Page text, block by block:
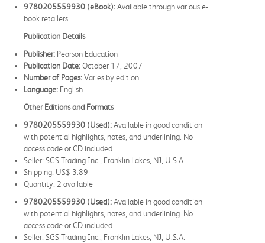
9780205559930 (eBook):Available through various e-
book retailers
Publication Details
Publisher: Pearson Education
Publication Date:October 17, 2007
Number of Pages:Varies by edition
Language: English
Other Editions and Formats
9780205559930 (Used):Available in good condition
with potential highlights, notes, and underlining. No
access code or CD included.
Seller: SGS Trading Inc., Franklin Lakes, NJ, U.S.A.
Shipping: US$ 3.89
Quantity: 2 available
9780205559930 (Used):Available in good condition
with potential highlights, notes, and underlining. No
access code or CD included.
Seller: SGS Trading Inc., Franklin Lakes, NJ, U.S.A.